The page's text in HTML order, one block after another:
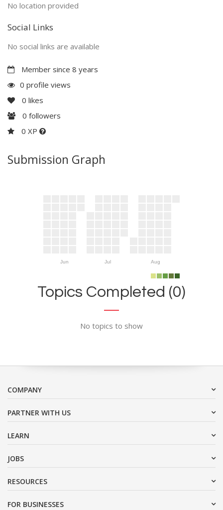
No location provided
Social Links
No social links are available
Member since 8 years
0 profile views
0 likes
0 followers
0 XP
Submission Graph
Jun Jul Aug
Topics Completed (0)
No topics to show
COMPANY
PARTNER WITH US
LEARN
JOBS
RESOURCES
FOR BUSINESSES